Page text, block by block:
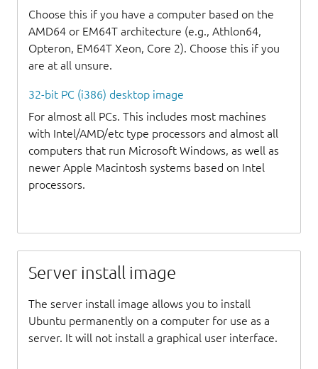
Choose this if you have a computer based on the
AMD64 or EM64T architecture (e.g., Athlon64,
Opteron, EM64T Xeon, Core 2). Choose this if you
are at all unsure.
32-bit PC (i386) desktop image
For almost all PCs. This includes most machines
with Intel/AMD/etc type processors and almost all
computers that run Microsoft Windows, as well as
newer Apple Macintosh systems based on Intel
processors.
Server install image
The server install image allows you to install
Ubuntu permanently on a computer for use as a
server. It will not install a graphical user interface.